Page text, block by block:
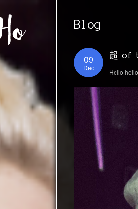
Blog
09
Dec
超 of
Hello